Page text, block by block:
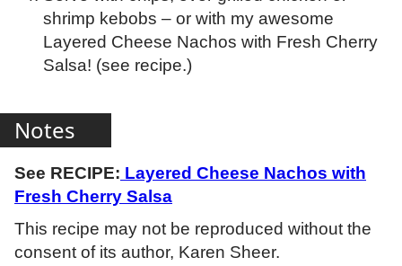
shrimp kebobs – or with my awesome
Layered Cheese Nachos with Fresh Cherry
Salsa! (see recipe.)
Notes
See RECIPE: Layered Cheese Nachos with
Fresh Cherry Salsa
This recipe may not be reproduced without the
consent of its author, Karen Sheer.